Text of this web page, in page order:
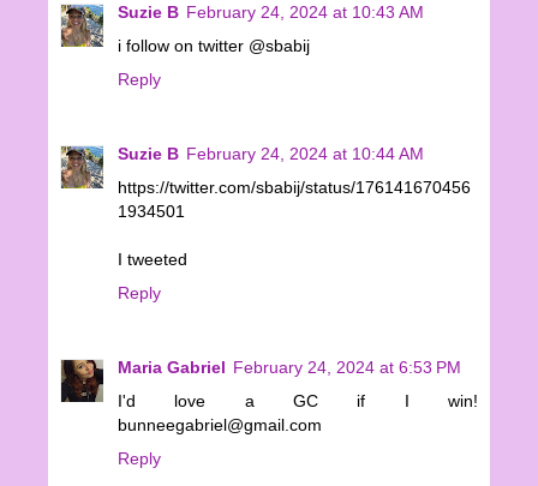
Suzie B February 24, 2024 at 10:43 AM
i follow on twitter @sbabij
Reply
Suzie B February 24, 2024 at 10:44 AM
https://twitter.com/sbabij/status/176141670456
1934501
I tweeted
Reply
Maria Gabriel February 24, 2024 at 6:53 PM
I'd love a GC if I win!
bunneegabriel@gmail.com
Reply